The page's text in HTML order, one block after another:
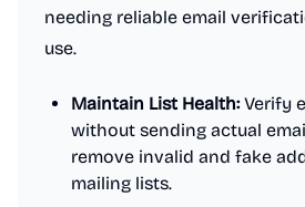
needing reliable email
use.
Maintain List Health:Verify
without sending actual
remove invalid and fake
mailing lists.